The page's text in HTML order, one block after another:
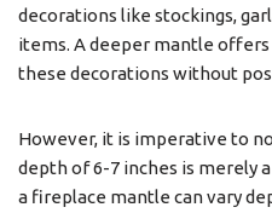
decorations like stockings,
items. A deeper mantle
these decorations without
However, it is imperative to
depth of 6-7 inches is merely
a fireplace mantle can vary